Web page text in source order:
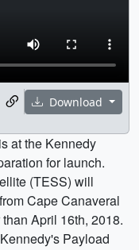
Download
at the Kennedy
for launch.
(TESS) will
Cape Canaveral
April 16th, 2018.
Payload